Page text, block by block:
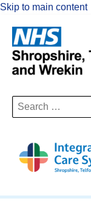
Skip to main content
Search
for: